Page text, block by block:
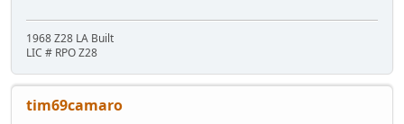
1968 Z28 LA Built
LIC # RPO Z28
tim69camaro